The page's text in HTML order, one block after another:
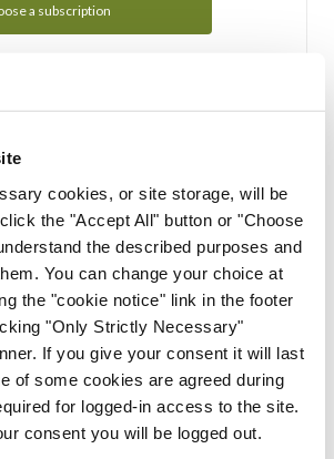
cookies, or site storage, will be
the "Accept All" button or "Choose
the described purposes and
You can change your choice at
the "cookie notice" link in the footer
"Only Strictly Necessary"
If you give your consent it will last
of some cookies are agreed during
for logged-in access to the site.
consent you will be logged out.
a subscription
Tour
at the Medical Independent, we would
Start Tour
are looking for? Feel free to get in touch
Support